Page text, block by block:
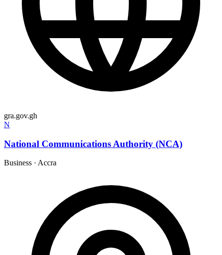
gra.gov.gh
N
National Communications Authority (NCA)
Business · Accra